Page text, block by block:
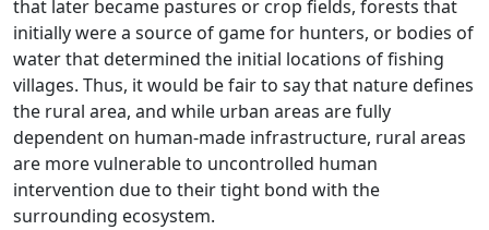
that later became pastures or crop fields, forests that
initially were a source of game for hunters, or bodies of
water that determined the initial locations of fishing
villages. Thus, it would be fair to say that nature defines
the rural area, and while urban areas are fully
dependent on human-made infrastructure, rural areas
are more vulnerable to uncontrolled human
intervention due to their tight bond with the
surrounding ecosystem.